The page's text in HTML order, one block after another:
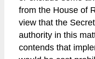
from the House of
view that the
authority in this
contends that